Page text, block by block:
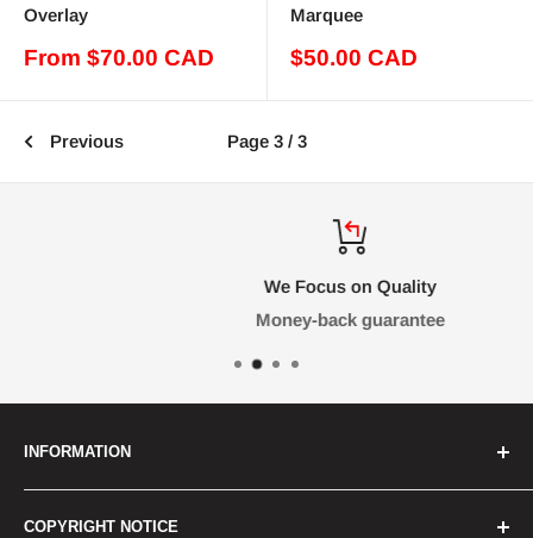
Overlay
Sale
From $70.00 CAD
Marquee
Sale
$50.00 CAD
Previous Page 3 / 3
We Focus on Quality
Money-back guarantee
INFORMATION
COPYRIGHT NOTICE